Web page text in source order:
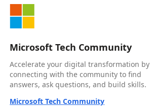
Microsoft Tech Community
Accelerate your digital transformation by
connecting with the community to find
answers, ask questions, and build skills.
Microsoft Tech Community